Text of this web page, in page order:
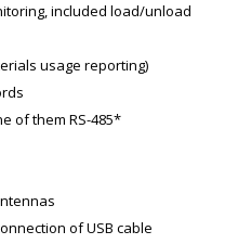
included load/unload
usage reporting)
of them RS-485*
of USB cable